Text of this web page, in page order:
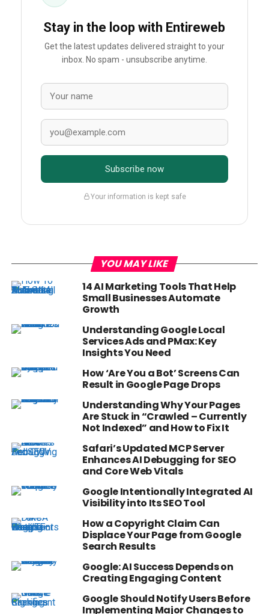
Stay in the loop with Entireweb
Get the latest updates delivered straight to your
inbox. No spam - unsubscribe anytime.
Subscribe now
Your information is kept safe
YOU MAY LIKE
14 AI Marketing Tools That Help
Small Businesses Automate
Growth
Understanding Google Local
Services Ads and PMax: Key
Insights You Need
How ‘Are You a Bot’ Screens Can
Result in Google Page Drops
Understanding Why Your Pages
Are Stuck in “Crawled – Currently
Not Indexed” and How to Fix It
Safari’s Updated MCP Server
Enhances AI Debugging for SEO
and Core Web Vitals
Google Intentionally Integrated AI
Visibility into Its SEO Tool
How a Copyright Claim Can
Displace Your Page from Google
Search Results
Google: AI Success Depends on
Creating Engaging Content
Google Should Notify Users Before
Implementing Major Changes to